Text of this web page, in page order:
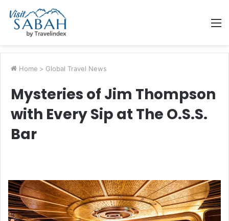
Home > Global Travel News
Mysteries of Jim Thompson
with Every Sip at The O.S.S.
Bar